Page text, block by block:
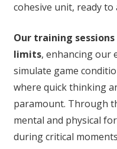
cohesive unit, ready to
Our training
limits, enhancing our
simulate game
where quick thinking
paramount. Through
mental and physical
during critical